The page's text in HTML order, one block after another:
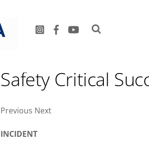
Safety Critical
Previous Next
INCIDENT